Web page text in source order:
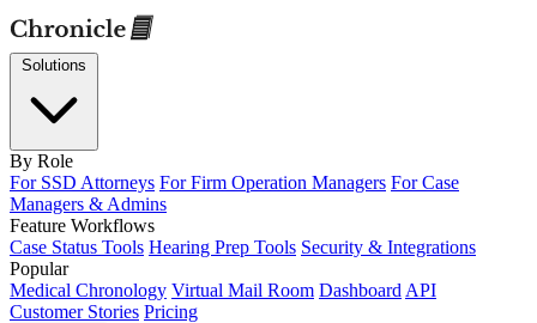
By Role
For SSD Attorneys For Firm Operation Managers For Case
Managers & Admins
Feature Workflows
Case Status Tools Hearing Prep Tools Security & Integrations
Popular
Medical Chronology Virtual Mail Room Dashboard API
Customer Stories Pricing